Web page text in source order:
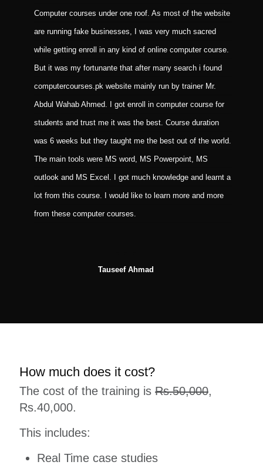
Computer courses under one roof. As most of the website
are running fake businesses, I was very much sacred
while getting enroll in any kind of online computer course.
But it was my fortunante that after many search i found
computercourses.pk website mainly run by trainer Mr.
Abdul Wahab Ahmed. I got enroll in computer course for
students and trust me it was the best. Course duration
was 6 weeks but they taught me the best out of the world.
The main tools were MS word, MS Powerpoint, MS
outlook and MS Excel. I got much knowledge and learnt a
lot from this course. I would like to learn more and more
from these computer courses.
Tauseef Ahmad
How much does it cost?
The cost of the training is Rs.50,000,
Rs.40,000.
This includes:
Real Time case studies